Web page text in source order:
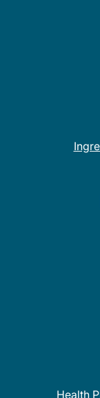
Health